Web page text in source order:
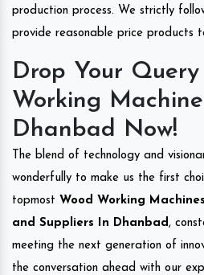
production process. We strictly
provide reasonable price products
Drop Your
Working
Dhanbad Now!
The blend of technology and
wonderfully to make us the first
topmost Wood Working
and Suppliers In Dhanbad ,
meeting the next generation of
the conversation ahead with our